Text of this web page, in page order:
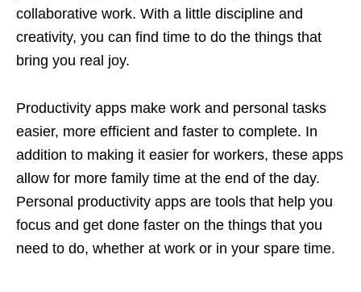
collaborative work. With a little discipline and
creativity, you can find time to do the things that
bring you real joy.
Productivity apps make work and personal tasks
easier, more efficient and faster to complete. In
addition to making it easier for workers, these apps
allow for more family time at the end of the day.
Personal productivity apps are tools that help you
focus and get done faster on the things that you
need to do, whether at work or in your spare time.